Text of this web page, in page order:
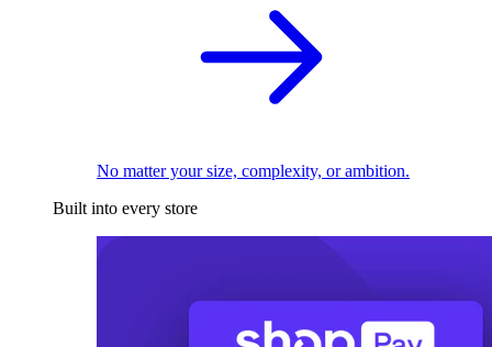
No matter your size, complexity, or ambition.
Built into every store